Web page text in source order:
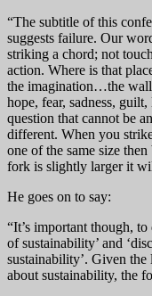
“The subtitle of this
suggests failure. Our
striking a chord; not
action. Where is that
the imagination…the
hope, fear, sadness,
question that cannot be
different. When you
one of the same size
fork is slightly larger it
He goes on to say:
“It’s important though,
of sustainability’ and
sustainability’. Given
about sustainability, the